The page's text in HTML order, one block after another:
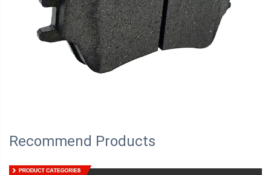
Recommend Products